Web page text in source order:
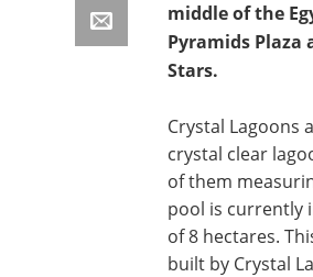
middle of the
Pyramids Plaza
Stars.
Crystal Lagoons
crystal clear
of them
pool is currently
of 8 hectares.
built by Crystal